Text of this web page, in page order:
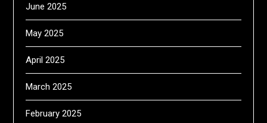
June 2025
May 2025
April 2025
March 2025
February 2025